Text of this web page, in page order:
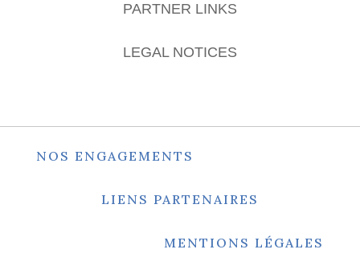
PARTNER LINKS
LEGAL NOTICES
NOS ENGAGEMENTS
LIENS PARTENAIRES
MENTIONS LÉGALES